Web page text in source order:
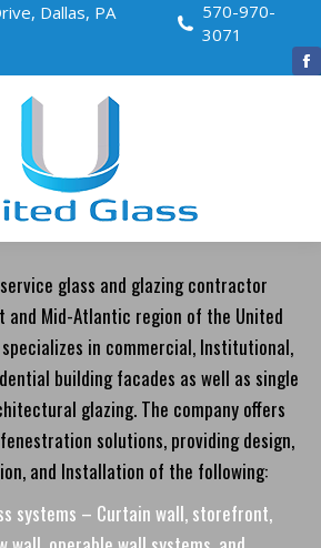
Dallas, PA
570-970-
3071
glass and glazing contractor
and Mid-Atlantic region of the United
in commercial, Institutional,
building facades as well as single
glazing. The company offers
solutions, providing design,
and Installation of the following:
systems – Curtain wall, storefront,